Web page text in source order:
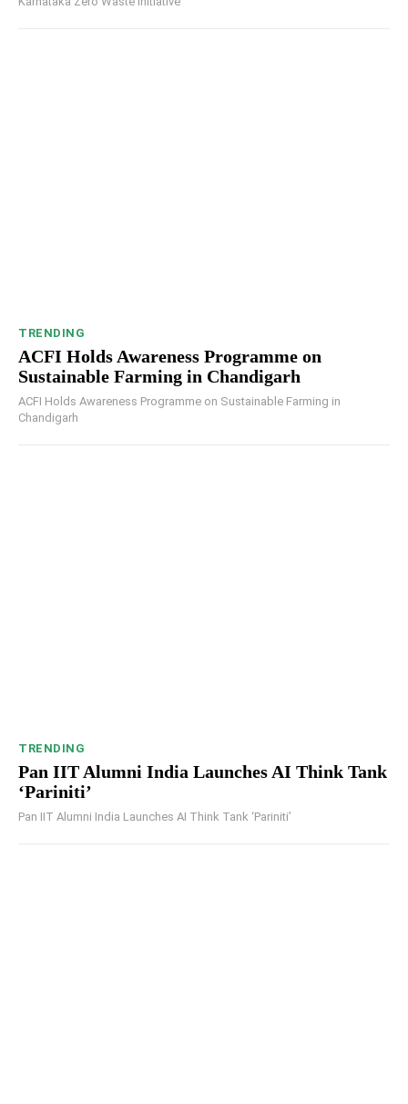
TRENDING
ACFI Holds Awareness Programme on
Sustainable Farming in Chandigarh
ACFI Holds Awareness Programme on Sustainable Farming in
Chandigarh
TRENDING
Pan IIT Alumni India Launches AI Think Tank
‘Pariniti’
Pan IIT Alumni India Launches AI Think Tank ‘Pariniti’